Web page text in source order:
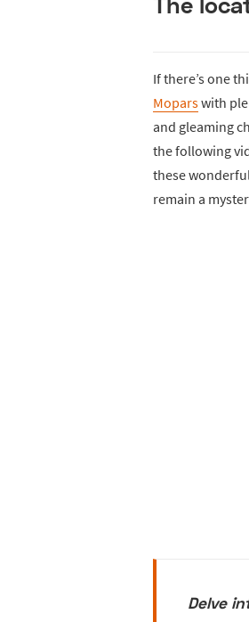
If there’s one
Moparswith
and gleaming
the following
these
remain a
Delve